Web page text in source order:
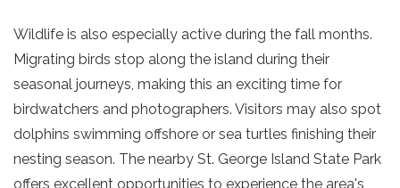
Wildlife is also especially active during the fall months.
Migrating birds stop along the island during their
seasonal journeys, making this an exciting time for
birdwatchers and photographers. Visitors may also spot
dolphins swimming offshore or sea turtles finishing their
nesting season. The nearby St. George Island State Park
offers excellent opportunities to experience the area's